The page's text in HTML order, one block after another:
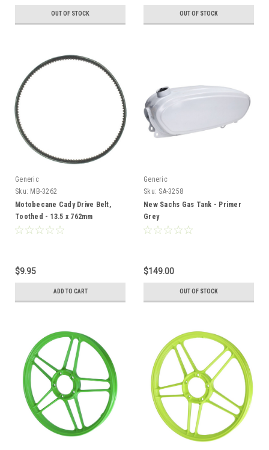
OUT OF STOCK OUT OF STOCK
Generic
Sku: MB-3262
Motobecane Cady Drive Belt,
Toothed - 13.5 x 762mm
$9.95
ADD TO CART
Generic
Sku: SA-3258
New Sachs Gas Tank - Primer
Grey
$149.00
OUT OF STOCK